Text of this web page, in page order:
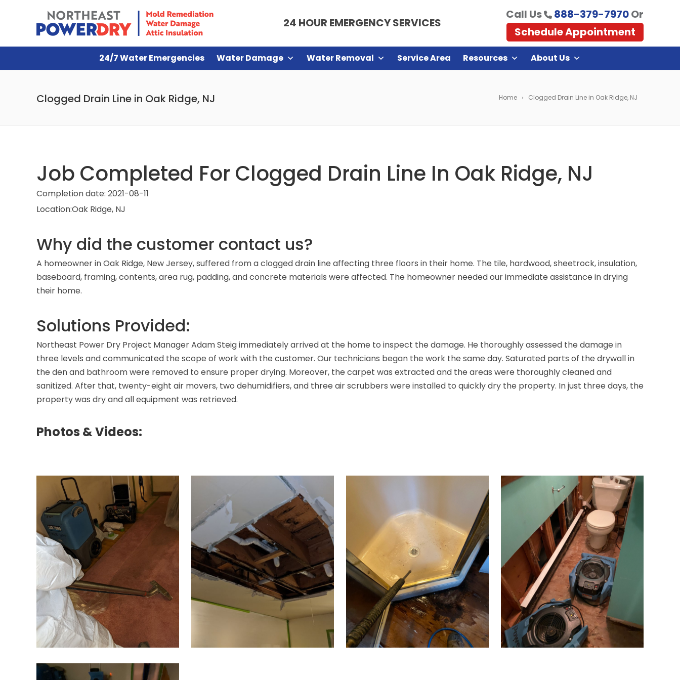
24 HOUR EMERGENCY SERVICES
Call Us 888-379-7970Or
Schedule Appointment
24/7 Water Emergencies Water Damage Water Removal Service Area Resources About Us
Home Clogged Drain Line in Oak Ridge, NJ
Clogged Drain Line in Oak Ridge, NJ
Job Completed For Clogged Drain Line In Oak Ridge, NJ
Completion date: 2021-08-11
Location:Oak Ridge, NJ
Why did the customer contact us?
A homeowner in Oak Ridge, New Jersey, suffered from a clogged drain line affecting three floors in their home. The tile, hardwood, sheetrock, insulation,
baseboard, framing, contents, area rug, padding, and concrete materials were affected. The homeowner needed our immediate assistance in drying
their home.
Solutions Provided:
Northeast Power Dry Project Manager Adam Steig immediately arrived at the home to inspect the damage. He thoroughly assessed the damage in
three levels and communicated the scope of work with the customer. Our technicians began the work the same day. Saturated parts of the drywall in
the den and bathroom were removed to ensure proper drying. Moreover, the carpet was extracted and the areas were thoroughly cleaned and
sanitized. After that, twenty-eight air movers, two dehumidifiers, and three air scrubbers were installed to quickly dry the property. In just three days, the
property was dry and all equipment was retrieved.
Photos & Videos: